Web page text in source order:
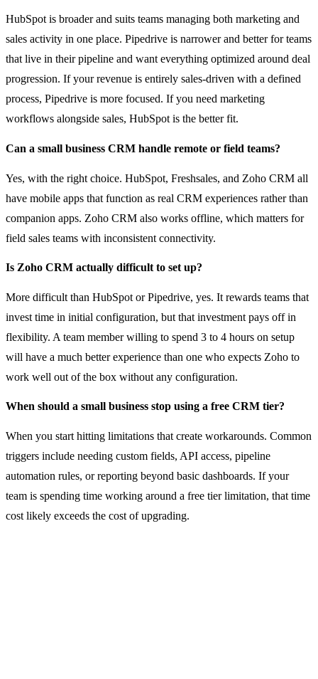
HubSpot is broader and suits teams managing both marketing and
sales activity in one place. Pipedrive is narrower and better for teams
that live in their pipeline and want everything optimized around deal
progression. If your revenue is entirely sales-driven with a defined
process, Pipedrive is more focused. If you need marketing
workflows alongside sales, HubSpot is the better fit.
Can a small business CRM handle remote or field teams?
Yes, with the right choice. HubSpot, Freshsales, and Zoho CRM all
have mobile apps that function as real CRM experiences rather than
companion apps. Zoho CRM also works offline, which matters for
field sales teams with inconsistent connectivity.
Is Zoho CRM actually difficult to set up?
More difficult than HubSpot or Pipedrive, yes. It rewards teams that
invest time in initial configuration, but that investment pays off in
flexibility. A team member willing to spend 3 to 4 hours on setup
will have a much better experience than one who expects Zoho to
work well out of the box without any configuration.
When should a small business stop using a free CRM tier?
When you start hitting limitations that create workarounds. Common
triggers include needing custom fields, API access, pipeline
automation rules, or reporting beyond basic dashboards. If your
team is spending time working around a free tier limitation, that time
cost likely exceeds the cost of upgrading.